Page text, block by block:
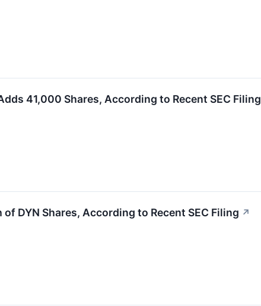
41,000 Shares, According to Recent SEC Filing
DYN Shares, According to Recent SEC Filing ↗